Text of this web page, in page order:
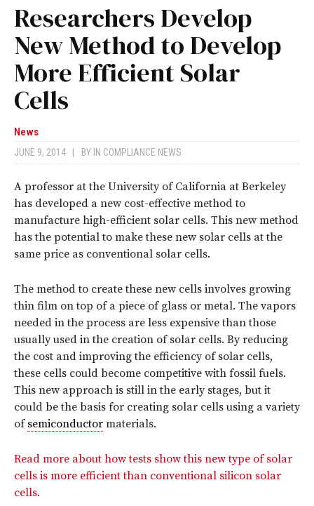
Researchers Develop
New Method to Develop
More Efficient Solar
Cells
News
JUNE 9, 2014 BY IN COMPLIANCE NEWS
A professor at the University of California at Berkeley
has developed a new cost-effective method to
manufacture high-efficient solar cells. This new method
has the potential to make these new solar cells at the
same price as conventional solar cells.
The method to create these new cells involves growing
thin film on top of a piece of glass or metal. The vapors
needed in the process are less expensive than those
usually used in the creation of solar cells. By reducing
the cost and improving the efficiency of solar cells,
these cells could become competitive with fossil fuels.
This new approach is still in the early stages, but it
could be the basis for creating solar cells using a variety
of semiconductor materials.
Read more about how tests show this new type of solar
cells is more efficient than conventional silicon solar
cells.